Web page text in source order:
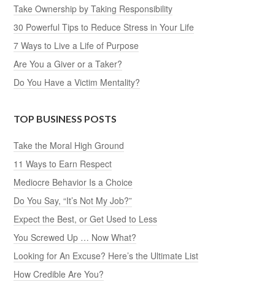
Take Ownership by Taking Responsibility
30 Powerful Tips to Reduce Stress in Your Life
7 Ways to Live a Life of Purpose
Are You a Giver or a Taker?
Do You Have a Victim Mentality?
TOP BUSINESS POSTS
Take the Moral High Ground
11 Ways to Earn Respect
Mediocre Behavior Is a Choice
Do You Say, “It’s Not My Job?”
Expect the Best, or Get Used to Less
You Screwed Up … Now What?
Looking for An Excuse? Here’s the Ultimate List
How Credible Are You?